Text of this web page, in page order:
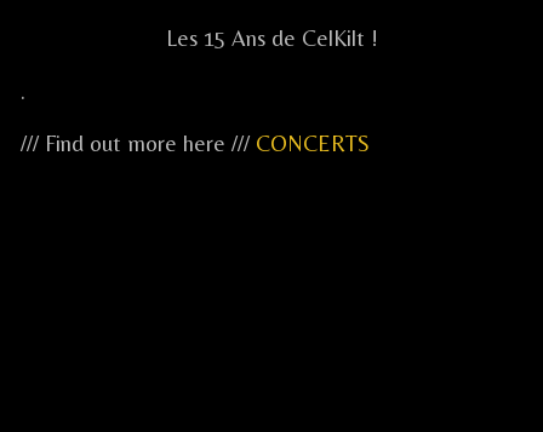
Les 15 Ans de CelKilt !
.
/// Find out more here /// CONCERTS